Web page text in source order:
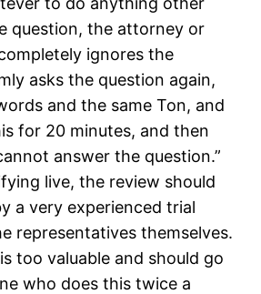
question, the attorney or
ignores the
asks the question again,
and the same Ton, and
for 20 minutes, and then
answer the question.”
live, the review should
a very experienced trial
representatives themselves.
too valuable and should go
who does this twice a